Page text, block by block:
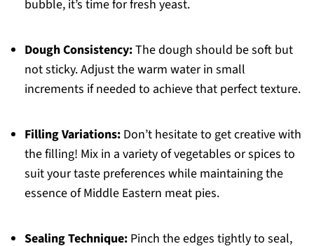
bubble, it’s time for fresh yeast.
Dough Consistency:The dough should be soft but
not sticky. Adjust the warm water in small
increments if needed to achieve that perfect texture.
Filling Variations:Don’t hesitate to get creative with
the filling! Mix in a variety of vegetables or spices to
suit your taste preferences while maintaining the
essence of Middle Eastern meat pies.
Sealing Technique:Pinch the edges tightly to seal,